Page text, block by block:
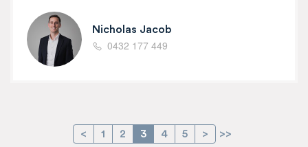
Nicholas Jacob
0432 177 449
< 1 2 3 4 5 > >>